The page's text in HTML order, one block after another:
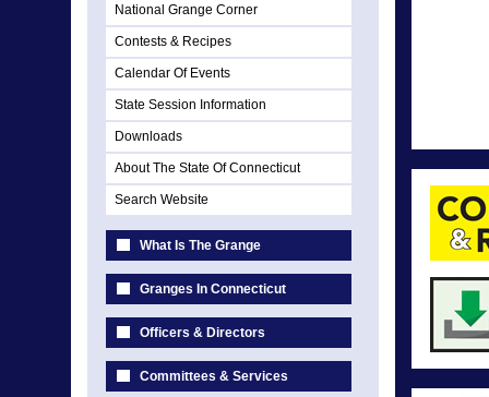
National Grange Corner
Contests & Recipes
Calendar Of Events
State Session Information
Downloads
About The State Of Connecticut
Search Website
What Is The Grange
Granges In Connecticut
Officers & Directors
Committees & Services